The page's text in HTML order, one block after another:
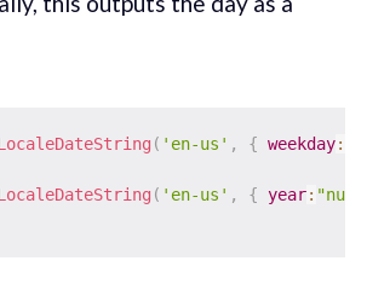
( 'en-us' , { weekday:
( 'en-us' , { year: